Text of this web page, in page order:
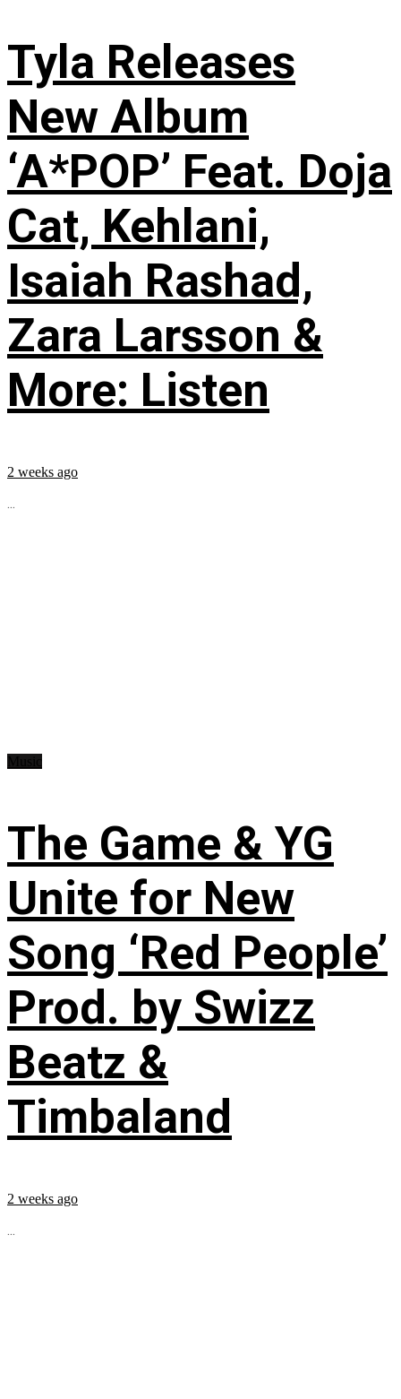
Tyla Releases
New Album
‘A*POP’ Feat. Doja
Cat, Kehlani,
Isaiah Rashad,
Zara Larsson &
More: Listen
2 weeks ago
...
The Game & YG
Unite for New
Song ‘Red People’
Prod. by Swizz
Beatz &
Timbaland
2 weeks ago
...